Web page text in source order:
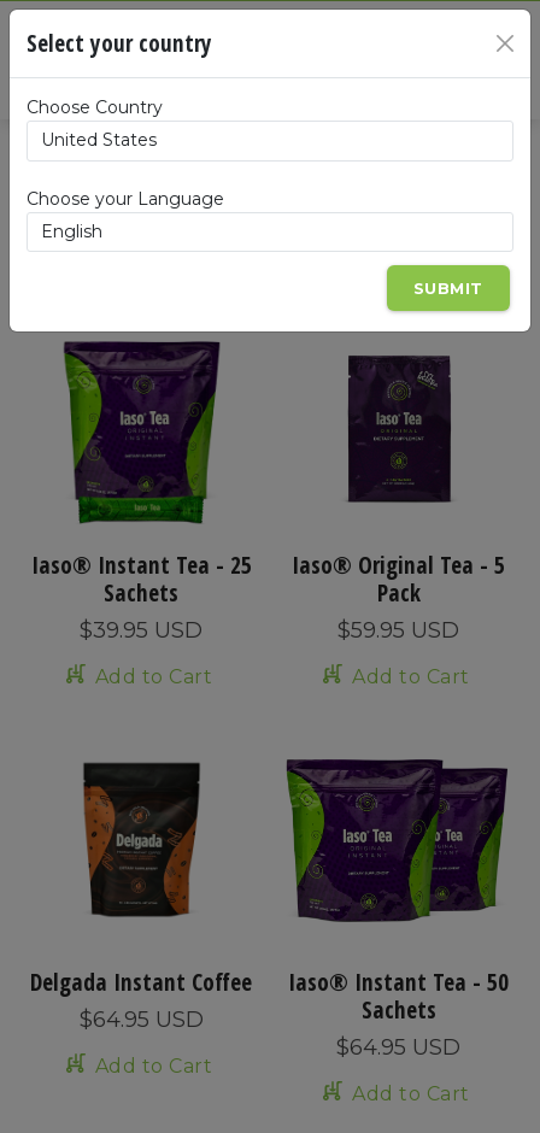
Iaso® Instant Tea - 25
Sachets
$39.95 USD
Add to Cart
Iaso® Original Tea - 5
Pack
$59.95 USD
Add to Cart
Delgada Instant Coffee
$64.95 USD
Add to Cart
Iaso® Instant Tea - 50
Sachets
$64.95 USD
Add to Cart
Select your country
Choose Country
Choose your Language
SUBMIT